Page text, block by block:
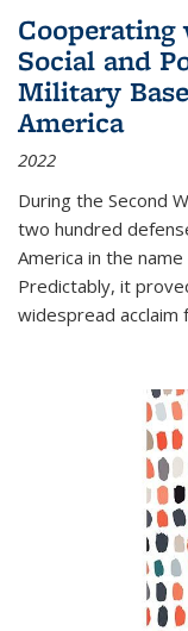
Cooperating
Social and
Military
America
2022
During the Second
two hundred
America in the
Predictably, it
widespread acclaim